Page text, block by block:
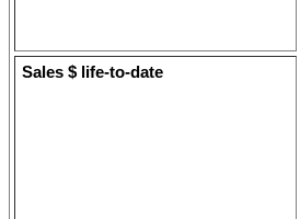
Sales $ life-to-date